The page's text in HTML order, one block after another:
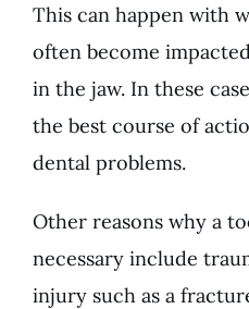
This can happen with
often become
in the jaw. In these
the best course of
dental problems.
Other reasons why a
necessary include
injury such as a